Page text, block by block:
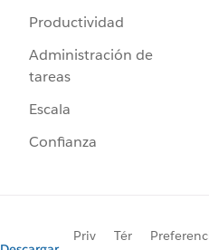
Productividad
Administración de
tareas
Escala
Confianza
Priv
Tér